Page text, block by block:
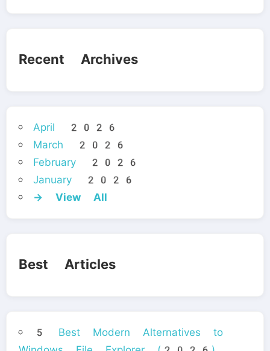
Recent Archives
April 2026
March 2026
February 2026
January 2026
→ View All
Best Articles
5 Best Modern Alternatives to